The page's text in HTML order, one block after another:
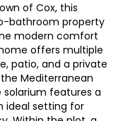
of Cox, this
bathroom property
modern comfort
offers multiple
patio, and a private
Mediterranean
features a
ideal setting for